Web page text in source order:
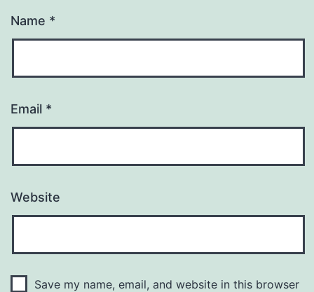
Name *
Email *
Website
Save my name, email, and website in this browser